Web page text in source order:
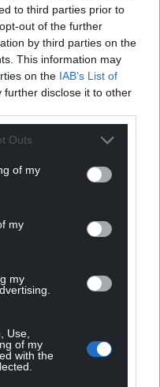
to third parties prior to
out of the further
by third parties on the
This information may
on the IAB’s List of
further disclose it to other
Outs
of my
my
my
Use,
of my
with the
today
a month you
not-for-
for the people of